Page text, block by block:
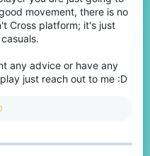
movement, there is no
Cross platform; it's just
any advice or have any
just reach out to me :D